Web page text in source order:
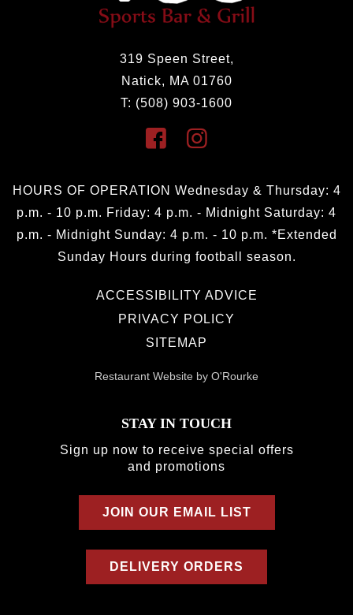
319 Speen Street,
Natick, MA 01760
T: (508) 903-1600
HOURS OF OPERATION Wednesday & Thursday: 4
p.m. - 10 p.m. Friday: 4 p.m. - Midnight Saturday: 4
p.m. - Midnight Sunday: 4 p.m. - 10 p.m. *Extended
Sunday Hours during football season.
ACCESSIBILITY ADVICE
PRIVACY POLICY
SITEMAP
Restaurant Website by O'Rourke
STAY IN TOUCH
Sign up now to receive special offers
and promotions
JOIN OUR EMAIL LIST
DELIVERY ORDERS